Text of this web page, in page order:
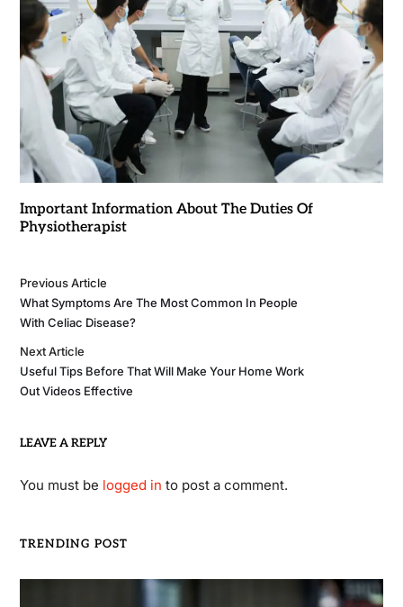
Important Information About The Duties Of
Physiotherapist
Previous Article
What Symptoms Are The Most Common In People
With Celiac Disease?
Next Article
Useful Tips Before That Will Make Your Home Work
Out Videos Effective
LEAVE A REPLY
You must be logged in to post a comment.
TRENDING POST